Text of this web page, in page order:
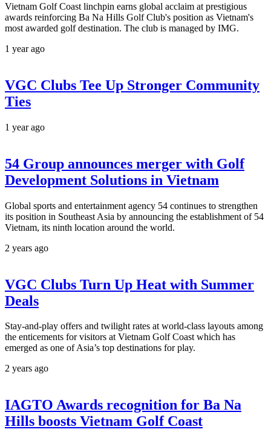
Vietnam Golf Coast linchpin earns global acclaim at prestigious
awards reinforcing Ba Na Hills Golf Club's position as Vietnam's
most awarded golf destination. The club is managed by IMG.
1 year ago
VGC Clubs Tee Up Stronger Community
Ties
1 year ago
54 Group announces merger with Golf
Development Solutions in Vietnam
Global sports and entertainment agency 54 continues to strengthen
its position in Southeast Asia by announcing the establishment of 54
Vietnam, its ninth location around the world.
2 years ago
VGC Clubs Turn Up Heat with Summer
Deals
Stay-and-play offers and twilight rates at world-class layouts among
the enticements for visitors at Vietnam Golf Coast which has
emerged as one of Asia’s top destinations for play.
2 years ago
IAGTO Awards recognition for Ba Na
Hills boosts Vietnam Golf Coast